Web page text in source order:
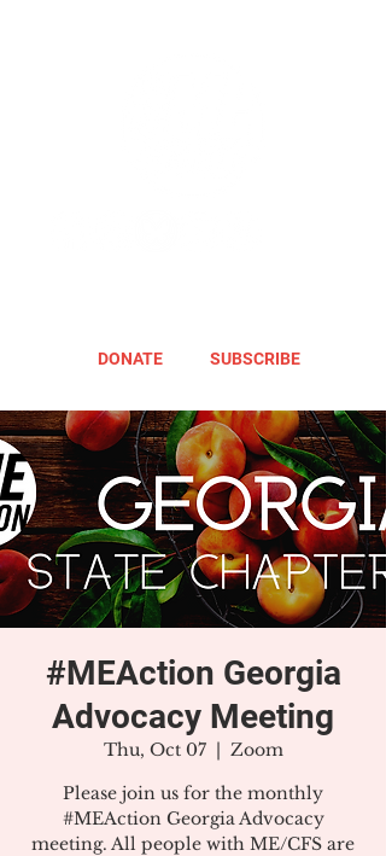
DONATE SUBSCRIBE
#MEAction Georgia
Advocacy Meeting
Thu, Oct 07
  |
Zoom
Please join us for the monthly
#MEAction Georgia Advocacy
meeting. All people with ME/CFS are